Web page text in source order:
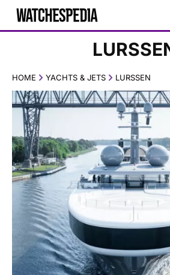
HOME YACHTS & JETS LURSSEN